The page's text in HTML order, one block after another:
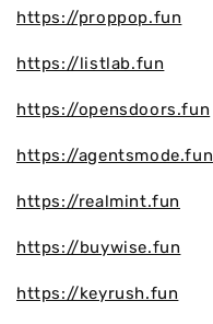
https://proppop.fun
https://listlab.fun
https://opensdoors.fun
https://agentsmode.fun
https://realmint.fun
https://buywise.fun
https://keyrush.fun